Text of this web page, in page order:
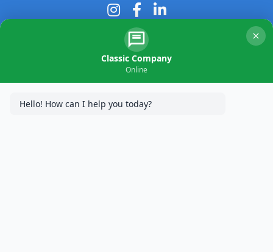
Classic Company
Online
Hello! How can I help you today?